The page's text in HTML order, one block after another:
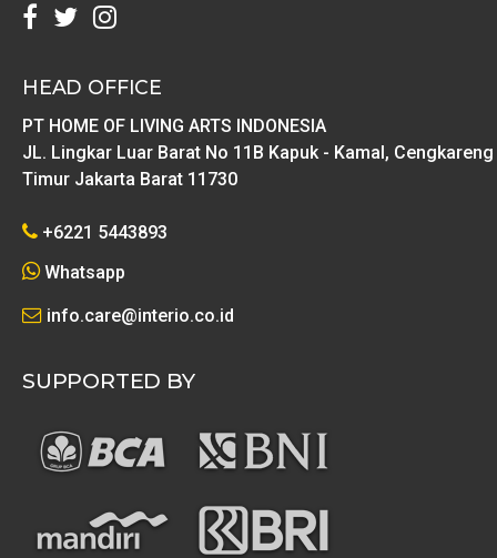
HEAD OFFICE
PT HOME OF LIVING ARTS INDONESIA
JL. Lingkar Luar Barat No 11B Kapuk - Kamal, Cengkareng
Timur Jakarta Barat 11730
+6221 5443893
Whatsapp
info.care@interio.co.id
SUPPORTED BY